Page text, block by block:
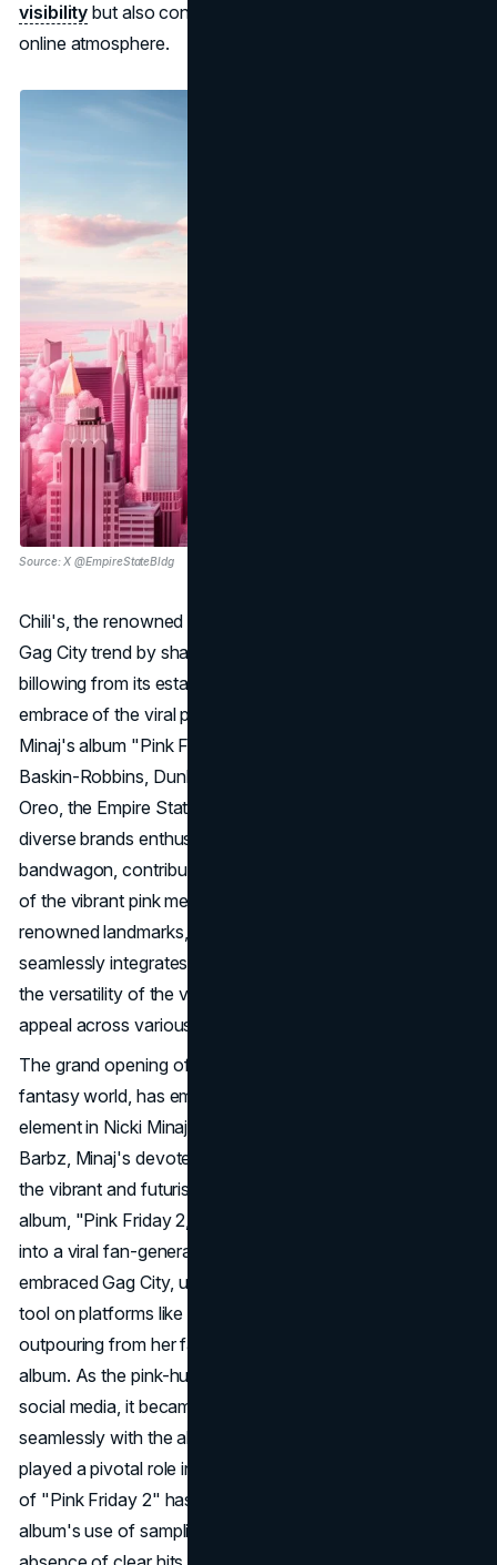
visibility but also contribute to a positive, collaborative
online atmosphere.
Source: X @EmpireStateBldg
Chili's, the renowned restaurant chain, cleverly joined the
Gag City trend by sharing an image of rosy smoke
billowing from its establishment, showcasing a playful
embrace of the viral phenomenon associated with Nicki
Minaj's album "Pink Friday 2." Additionally, Wheat Thins,
Baskin-Robbins, Dunkin' Donuts, Pizza Hut, Red Lobster,
Oreo, the Empire State Building, and an array of other
diverse brands enthusiastically hopped on the Gag City
bandwagon, contributing their own imaginative renditions
of the vibrant pink metropolis. From iconic snacks to
renowned landmarks, this eclectic mix of brands
seamlessly integrates into the Gag City trend, showcasing
the versatility of the viral phenomenon and its widespread
appeal across various industries.
The grand opening of Gag City, a fantastical generative AI
fantasy world, has emerged as a central and ingenious
element in Nicki Minaj's album promotion strategy. The
Barbz, Minaj's devoted fanbase, developed Gag City from
the vibrant and futuristic cover art of Minaj's fifth studio
album, "Pink Friday 2," turning the vivacious album visuals
into a viral fan-generated phenomenon. Minaj strategically
embraced Gag City, utilizing it as a dynamic promotional
tool on platforms like X, taking advantage of the creative
outpouring from her fans to build anticipation for the
album. As the pink-hued world of Gag City captivated
social media, it became a cultural touchstone, intertwining
seamlessly with the album's release. While Gag City
played a pivotal role in creating buzz, the critical reception
of "Pink Friday 2" has been mixed, with debates over the
album's use of sampling, thematic coherence, and the